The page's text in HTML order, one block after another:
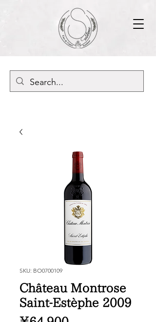
SKU: BO0700109
Château Montrose
Saint-Estèphe 2009